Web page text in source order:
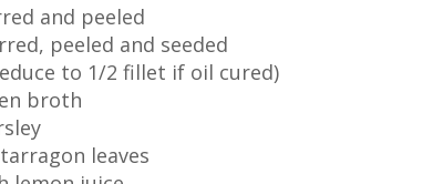
and peeled
peeled and seeded
to 1/2 fillet if oil cured)
broth
leaves